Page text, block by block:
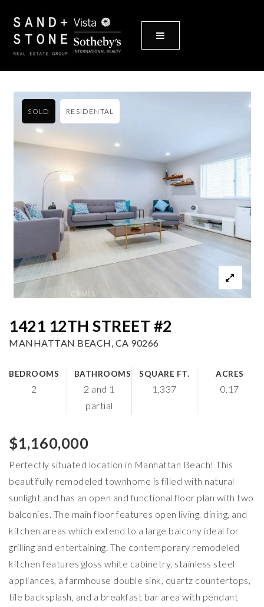
MENU
1421 12TH STREET #2
MANHATTAN BEACH, CA 90266
BEDROOMS
2
BATHROOMS
2 and 1
partial
SQUARE FT.
1,337
ACRES
0.17
SOLD RESIDENTAL
$1,160,000
Perfectly situated location in Manhattan Beach! This
beautifully remodeled townhome is filled with natural
sunlight and has an open and functional floor plan with two
balconies. The main floor features open living, dining, and
kitchen areas which extend to a large balcony ideal for
grilling and entertaining. The contemporary remodeled
kitchen features gloss white cabinetry, stainless steel
appliances, a farmhouse double sink, quartz countertops,
tile backsplash, and a breakfast bar area with pendant